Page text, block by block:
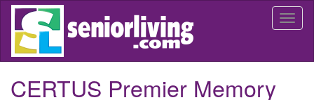
Skip
main
CERTUS Premier Memory